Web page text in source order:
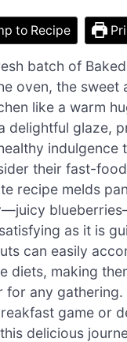
to Recipe
batch of
oven, the sweet
like a warm
delightful glaze,
indulgence
their fast-
recipe melds
as it is
can easily
diets, making
for any gathering.
game or
this delicious